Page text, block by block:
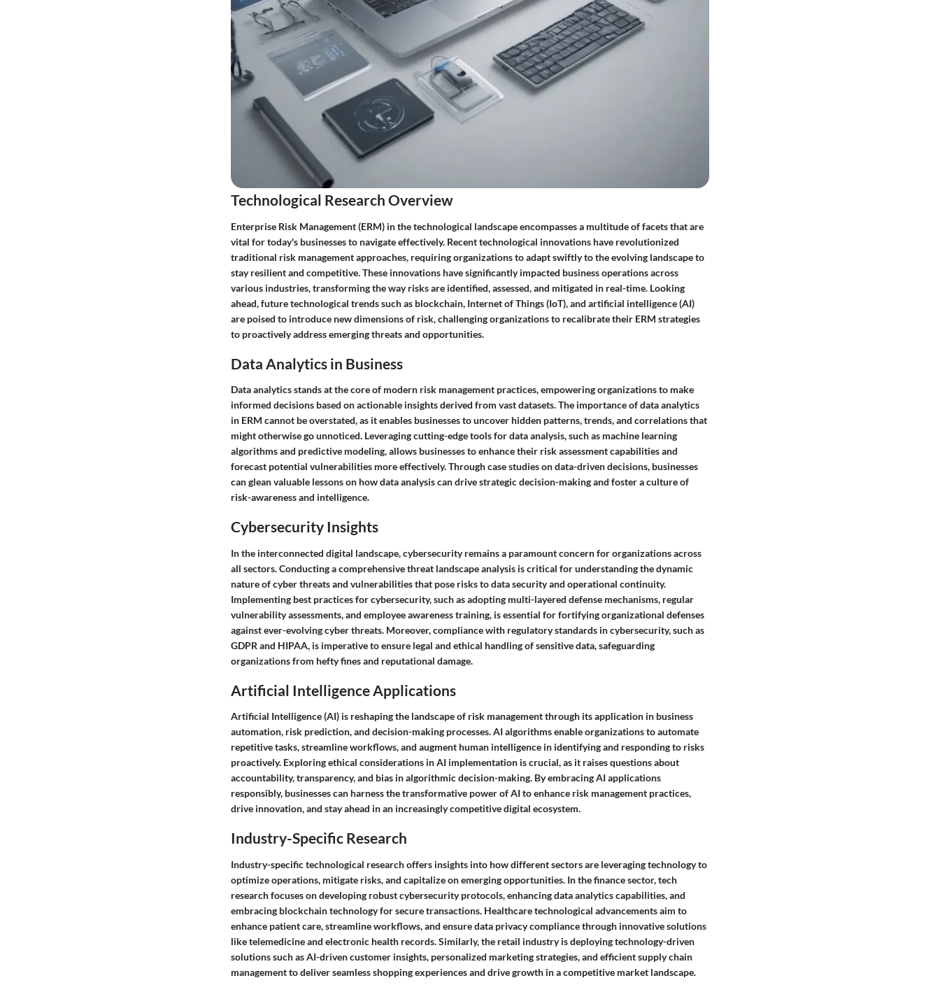
Technological Research Overview
Enterprise Risk Management (ERM) in the technological landscape encompasses a multitude of facets that are
vital for today's businesses to navigate effectively. Recent technological innovations have revolutionized
traditional risk management approaches, requiring organizations to adapt swiftly to the evolving landscape to
stay resilient and competitive. These innovations have significantly impacted business operations across
various industries, transforming the way risks are identified, assessed, and mitigated in real-time. Looking
ahead, future technological trends such as blockchain, Internet of Things (IoT), and artificial intelligence (AI)
are poised to introduce new dimensions of risk, challenging organizations to recalibrate their ERM strategies
to proactively address emerging threats and opportunities.
Data Analytics in Business
Data analytics stands at the core of modern risk management practices, empowering organizations to make
informed decisions based on actionable insights derived from vast datasets. The importance of data analytics
in ERM cannot be overstated, as it enables businesses to uncover hidden patterns, trends, and correlations that
might otherwise go unnoticed. Leveraging cutting-edge tools for data analysis, such as machine learning
algorithms and predictive modeling, allows businesses to enhance their risk assessment capabilities and
forecast potential vulnerabilities more effectively. Through case studies on data-driven decisions, businesses
can glean valuable lessons on how data analysis can drive strategic decision-making and foster a culture of
risk-awareness and intelligence.
Cybersecurity Insights
In the interconnected digital landscape, cybersecurity remains a paramount concern for organizations across
all sectors. Conducting a comprehensive threat landscape analysis is critical for understanding the dynamic
nature of cyber threats and vulnerabilities that pose risks to data security and operational continuity.
Implementing best practices for cybersecurity, such as adopting multi-layered defense mechanisms, regular
vulnerability assessments, and employee awareness training, is essential for fortifying organizational defenses
against ever-evolving cyber threats. Moreover, compliance with regulatory standards in cybersecurity, such as
GDPR and HIPAA, is imperative to ensure legal and ethical handling of sensitive data, safeguarding
organizations from hefty fines and reputational damage.
Artificial Intelligence Applications
Artificial Intelligence (AI) is reshaping the landscape of risk management through its application in business
automation, risk prediction, and decision-making processes. AI algorithms enable organizations to automate
repetitive tasks, streamline workflows, and augment human intelligence in identifying and responding to risks
proactively. Exploring ethical considerations in AI implementation is crucial, as it raises questions about
accountability, transparency, and bias in algorithmic decision-making. By embracing AI applications
responsibly, businesses can harness the transformative power of AI to enhance risk management practices,
drive innovation, and stay ahead in an increasingly competitive digital ecosystem.
Industry-Specific Research
Industry-specific technological research offers insights into how different sectors are leveraging technology to
optimize operations, mitigate risks, and capitalize on emerging opportunities. In the finance sector, tech
research focuses on developing robust cybersecurity protocols, enhancing data analytics capabilities, and
embracing blockchain technology for secure transactions. Healthcare technological advancements aim to
enhance patient care, streamline workflows, and ensure data privacy compliance through innovative solutions
like telemedicine and electronic health records. Similarly, the retail industry is deploying technology-driven
solutions such as AI-driven customer insights, personalized marketing strategies, and efficient supply chain
management to deliver seamless shopping experiences and drive growth in a competitive market landscape.